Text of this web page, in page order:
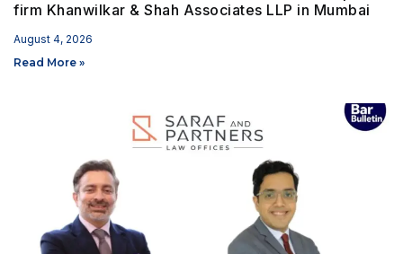
firm Khanwilkar & Shah Associates LLP in Mumbai
August 4, 2026
Read More »